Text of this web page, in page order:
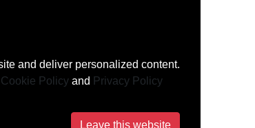
and deliver personalized content.
Cookie Policy and Privacy Policy
Leave this website